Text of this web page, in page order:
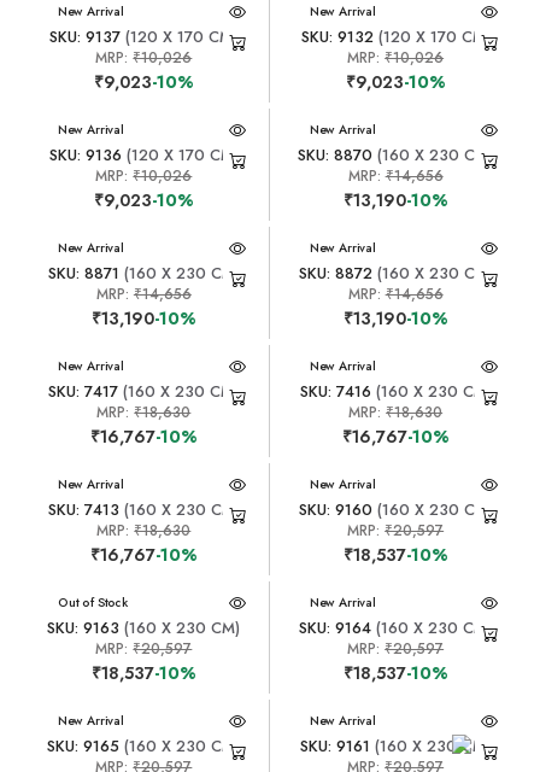
New Arrival
SKU: 9137 (120 X 170 CM)
MRP:₹10,026
₹9,023-10%
New Arrival
SKU: 9132(120 X 170 CM)
MRP:₹10,026
₹9,023-10%
New Arrival
SKU: 9136 (120 X 170 CM)
MRP:₹10,026
₹9,023-10%
New Arrival
SKU: 8870 (160 X 230 CM)
MRP:₹14,656
₹13,190-10%
New Arrival
SKU: 8871 (160 X 230 CM)
MRP: ₹14,656
₹13,190-10%
New Arrival
SKU: 8872(160 X 230 CM)
MRP:₹14,656
₹13,190-10%
New Arrival
SKU: 7417 (160 X 230 CM)
MRP:₹18,630
₹16,767-10%
New Arrival
SKU: 7416 (160 X 230 CM)
MRP:₹18,630
₹16,767-10%
New Arrival
SKU: 7413 (160 X 230 CM)
MRP:₹18,630
₹16,767-10%
New Arrival
SKU: 9160 (160 X 230 CM)
MRP:₹20,597
₹18,537-10%
New Arrival
Out of Stock
SKU: 9163 (160 X 230 CM)
MRP:₹20,597
₹18,537-10%
New Arrival
SKU: 9164 (160 X 230 CM)
MRP:₹20,597
₹18,537-10%
New Arrival
SKU: 9165 (160 X 230 CM)
MRP:₹20,597
New Arrival
SKU: 9161 (160 X 230 CM)
MRP:₹20,597